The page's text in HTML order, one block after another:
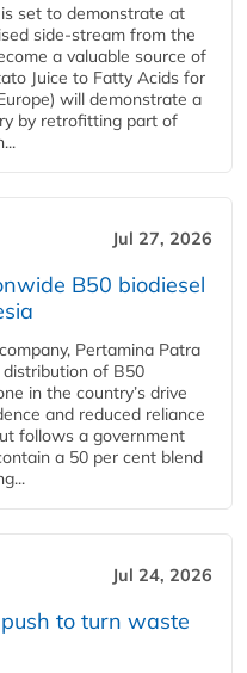
set to demonstrate at
side-stream from the
a valuable source of
Juice to Fatty Acids for
will demonstrate a
by retrofitting part of
Jul 27, 2026
B50 biodiesel
Pertamina Patra
of B50
in the country’s drive
and reduced reliance
follows a government
a 50 per cent blend
Jul 24, 2026
to turn waste